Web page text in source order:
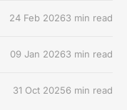
24 Feb 20263 min read
09 Jan 20263 min read
31 Oct 20256 min read